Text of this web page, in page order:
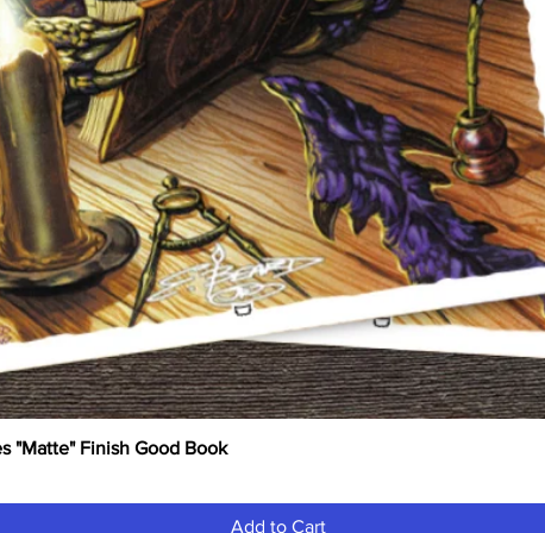
"Matte" Finish Good Book
Add to Cart